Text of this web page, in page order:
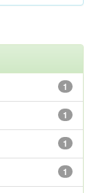
1
1
1
1